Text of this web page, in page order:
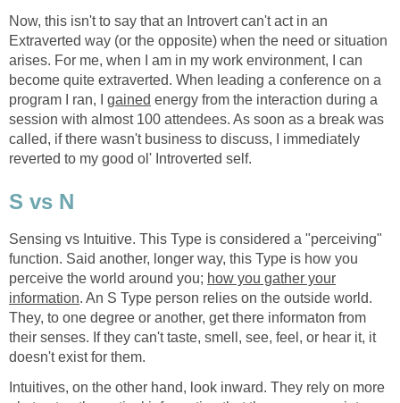
Now, this isn't to say that an Introvert can't act in an
Extraverted way (or the opposite) when the need or situation
arises. For me, when I am in my work environment, I can
become quite extraverted. When leading a conference on a
program I ran, I gained energy from the interaction during a
session with almost 100 attendees. As soon as a break was
called, if there wasn't business to discuss, I immediately
reverted to my good ol' Introverted self.
S vs N
Sensing vs Intuitive. This Type is considered a "perceiving"
function. Said another, longer way, this Type is how you
perceive the world around you; how you gather your
information. An S Type person relies on the outside world.
They, to one degree or another, get there informaton from
their senses. If they can't taste, smell, see, feel, or hear it, it
doesn't exist for them.
Intuitives, on the other hand, look inward. They rely on more